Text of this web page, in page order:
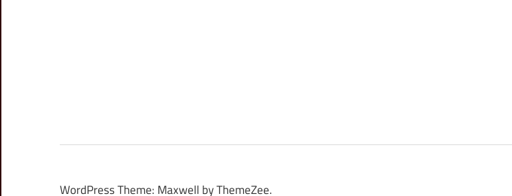
WordPress Theme: Maxwell by ThemeZee.